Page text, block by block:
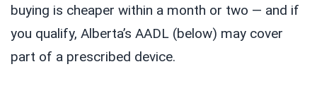
buying is cheaper within a month or two — and if
you qualify, Alberta’s AADL (below) may cover
part of a prescribed device.